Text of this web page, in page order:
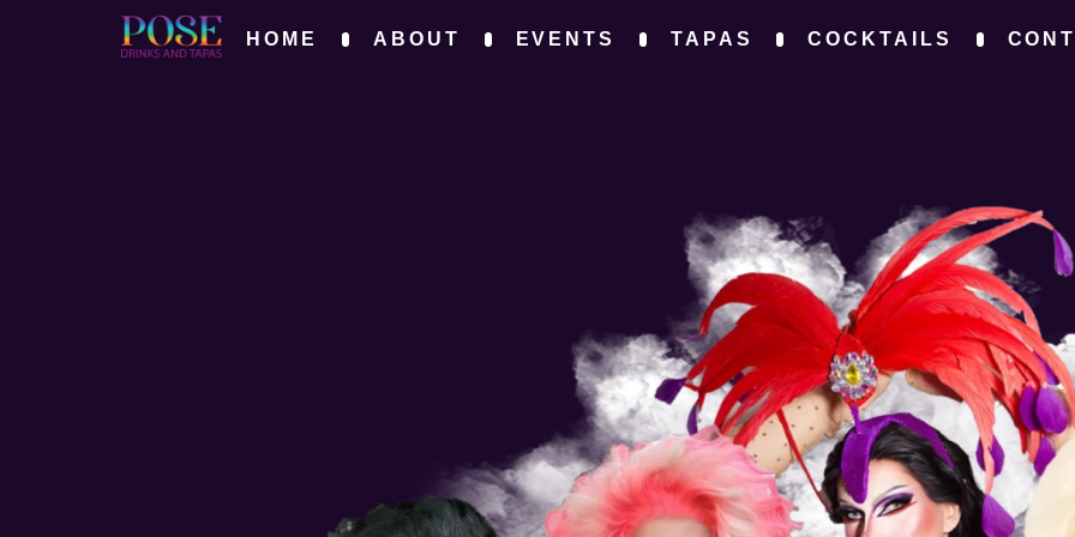
HOME ABOUT EVENTS TAPAS COCKTAILS